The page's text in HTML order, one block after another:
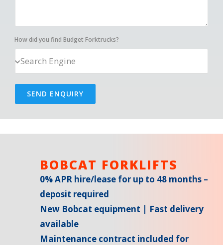
How did you find Budget Forktrucks?
SEND ENQUIRY
BOBCAT FORKLIFTS
0% APR hire/lease for up to 48 months –
deposit required
New Bobcat equipment | Fast delivery
available
Maintenance contract included for